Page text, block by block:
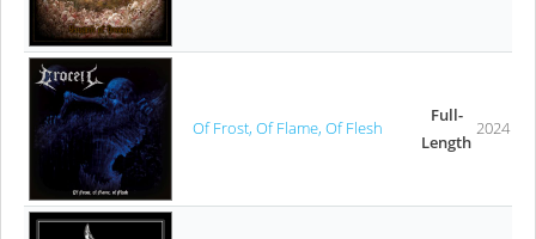
Of Frost, Of Flame, Of Flesh
Full-
Length
2024